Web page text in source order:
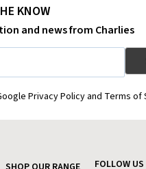
KNOW
and news from Charlies
Privacy Policy and Terms of
FOLLOW US